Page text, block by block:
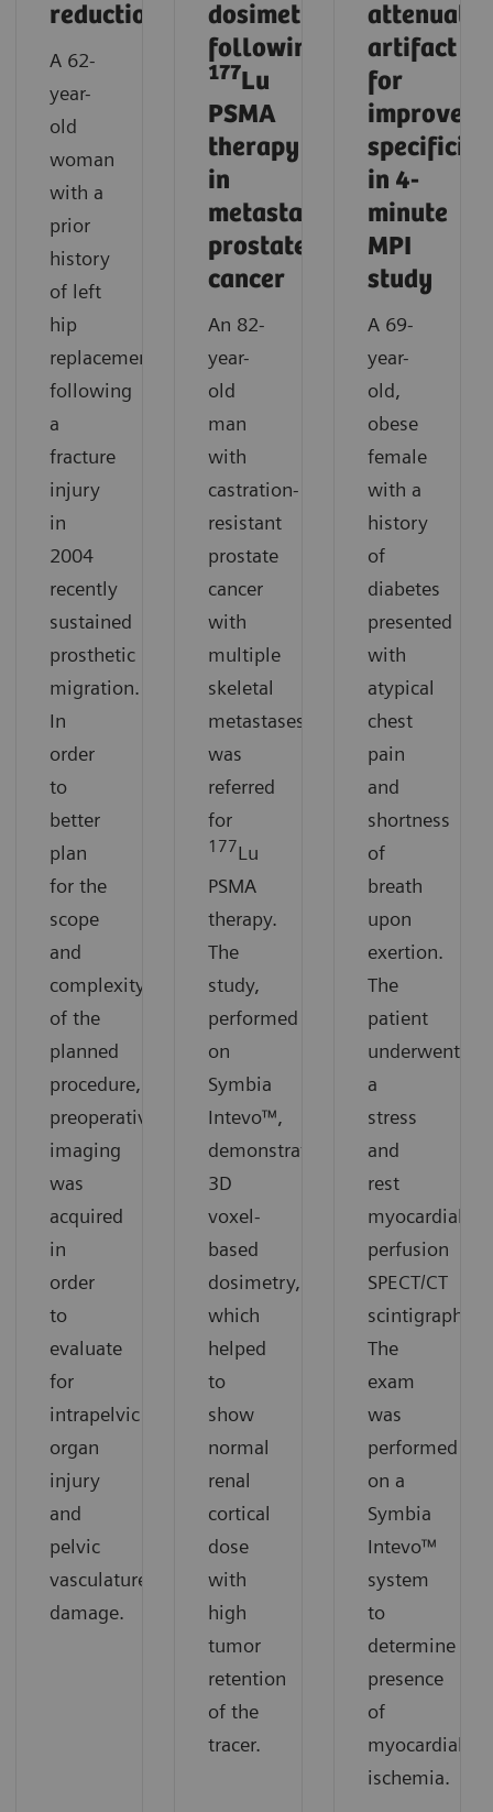
reduction
A 62-
year-
old
woman
with a
prior
history
of left
hip
replacement
following
a
fracture
injury
in
2004
recently
sustained
prosthetic
migration.
In
order
to
better
plan
for the
scope
and
complexity
of the
planned
procedure,
preoperative
imaging
was
acquired
in
order
to
evaluate
for
intrapelvic
organ
injury
and
pelvic
vasculature
damage.
dosimetry
following
177Lu
PSMA
therapy
in
metastatic
prostate
cancer
An 82-
year-
old
man
with
castration-
resistant
prostate
cancer
with
multiple
skeletal
metastases
was
referred
for
177Lu
PSMA
therapy.
The
study,
performed
on
Symbia
Intevo™,
demonstrates
3D
voxel-
based
dosimetry,
which
helped
to
show
normal
renal
cortical
dose
with
high
tumor
retention
of the
tracer.
artifact
for
improved
specificity
in 4-
minute
MPI
study
A 69-
year-
old,
obese
female
with a
history
of
diabetes
presented
with
atypical
chest
pain
and
shortness
of
breath
upon
exertion.
The
patient
underwent
a
stress
and
rest
myocardial
perfusion
SPECT/CT
scintigraphy.
The
exam
was
performed
on a
Symbia
Intevo™
system
to
determine
presence
of
myocardial
ischemia.